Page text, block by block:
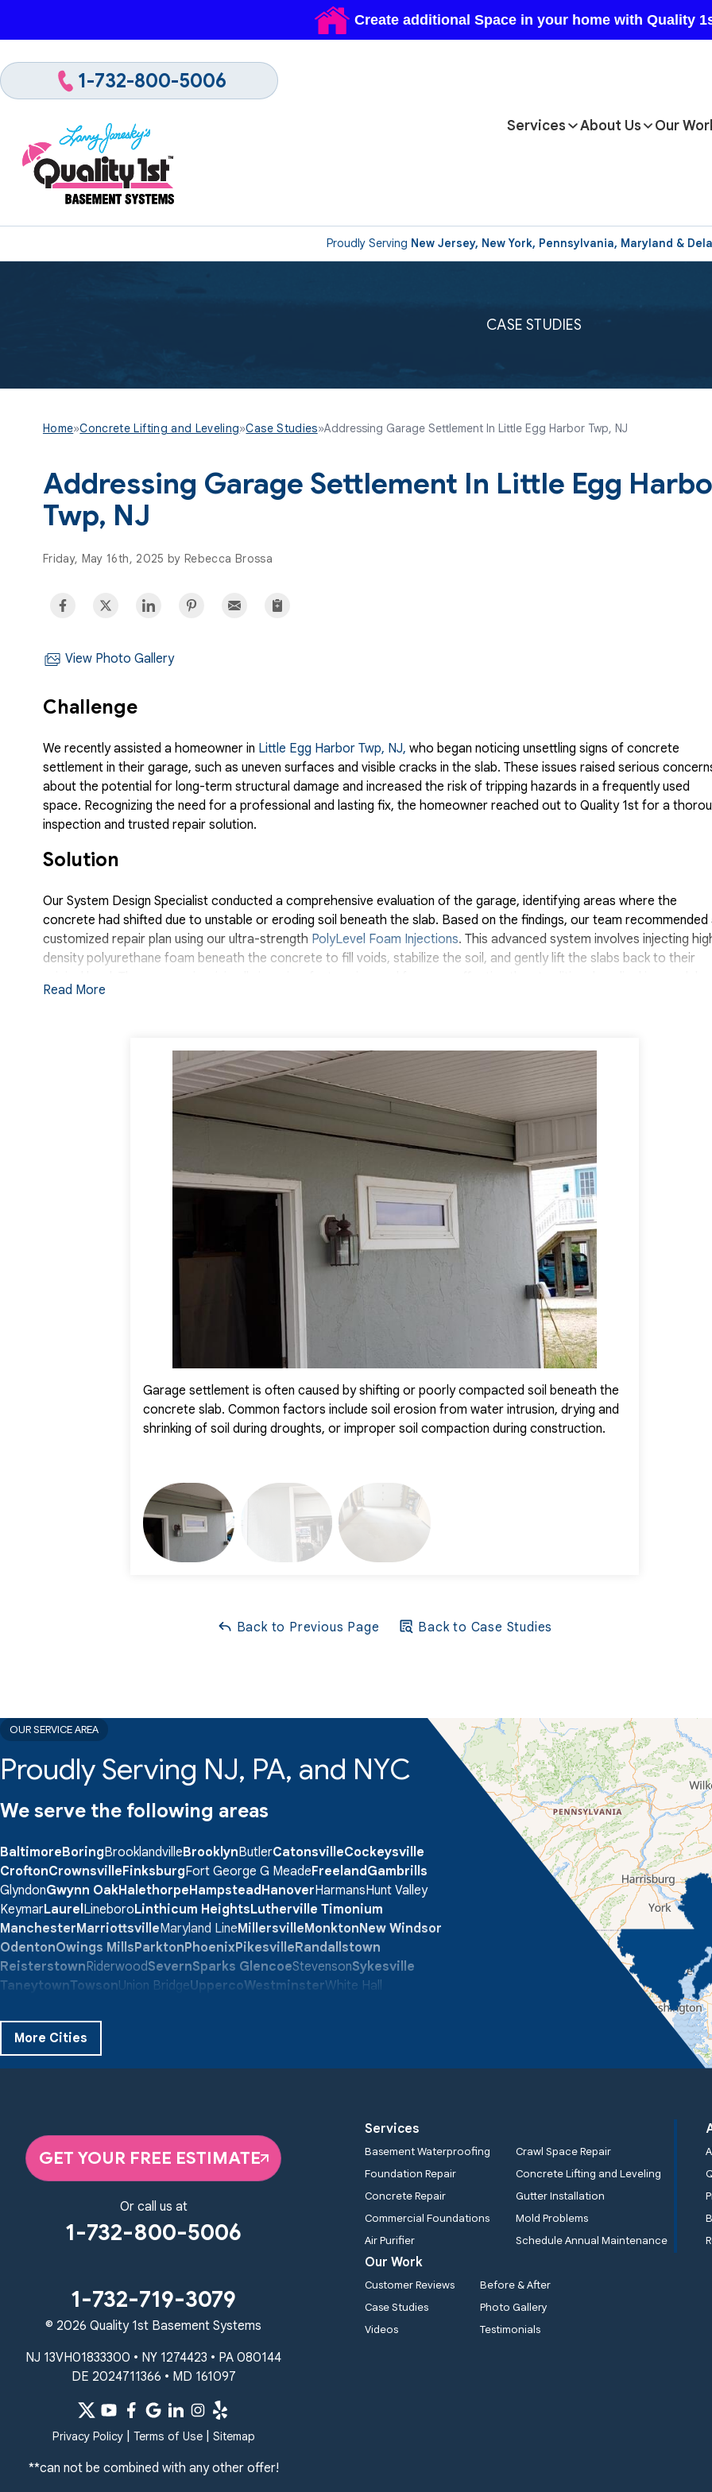
Proudly Serving New Jersey, New York, Pennsylvania, Maryland &
1-732-800-5006
Services About Us Our
CASE STUDIES
Home»Concrete Lifting and Leveling»Case Studies»Addressing Garage Settlement In Little Egg Harbor Twp, NJ
Addressing Garage Settlement In Little Egg
Twp, NJ
Friday, May 16th, 2025 by Rebecca Brossa
View Photo Gallery
Challenge
We recently assisted a homeowner in Little Egg Harbor Twp, NJ, who began noticing unsettling signs of concrete
settlement in their garage, such as uneven surfaces and visible cracks in the slab. These issues raised serious
about the potential for long-term structural damage and increased the risk of tripping hazards in a frequently used
space. Recognizing the need for a professional and lasting fix, the homeowner reached out to Quality 1st for a
inspection and trusted repair solution.
Solution
Our System Design Specialist conducted a comprehensive evaluation of the garage, identifying areas where the
concrete had shifted due to unstable or eroding soil beneath the slab. Based on the findings, our team recommended
customized repair plan using our ultra-strength PolyLevel Foam Injections. This advanced system involves injecting
density polyurethane foam beneath the concrete to fill voids, stabilize the soil, and gently lift the slabs back to their
replacement methods. Once the PolyLevel installation was complete, the improvement was immediate. The garage
the homeowner expressed their satisfaction and relief. Thanks to the precision and durability of the PolyLevel system,
they now enjoy a safer, more stable garage, and a renewed sense of confidence in their home.
Read More
Garage settlement is often caused by shifting or poorly compacted soil beneath the
concrete slab. Common factors include soil erosion from water intrusion, drying and
shrinking of soil during droughts, or improper soil compaction during construction.
Back to Previous Page Back to Case Studies
OUR SERVICE AREA
Proudly Serving NJ, PA, and NYC
We serve the following areas
BaltimoreBoringBrooklandvilleBrooklynButlerCatonsvilleCockeysville
CroftonCrownsvilleFinksburgFort George G MeadeFreeland Gambrills
GlyndonGwynn OakHalethorpeHampstead HanoverHarmansHunt Valley
KeymarLaurel LineboroLinthicum HeightsLutherville Timonium
ManchesterMarriottsvilleMaryland LineMillersvilleMonktonNew Windsor
OdentonOwings MillsParktonPhoenixPikesvilleRandallstown
ReisterstownRiderwoodSevernSparks GlencoeStevensonSykesville
TaneytownTowsonUnion BridgeUppercoWestminsterWhite Hall
Our Locations:
Quality 1st Basement Systems
2750 Morris Rd
Woodstown, NJ 08098
Unable to process this phone number
2092 E Old Philadelphia Rd
Elkton, MD 21921
1-410-858-4610
More Cities
GET YOUR FREE ESTIMATE
Or call us at
1-732-800-5006
1-732-719-3079
© 2026 Quality 1st Basement Systems
NJ 13VH01833300 • NY 1274423 • PA 080144
DE 2024711366 • MD 161097
Privacy Policy| Terms of Use| Sitemap
**can not be combined with any other offer!
Services
Basement Waterproofing
Crawl Space Repair
Foundation Repair
Concrete Lifting and Leveling
Concrete Repair
Gutter Installation
Commercial Foundations
Mold Problems
Air Purifier
Schedule Annual Maintenance
Our Work
Customer Reviews
Before & After
Case Studies
Photo Gallery
Videos
Testimonials